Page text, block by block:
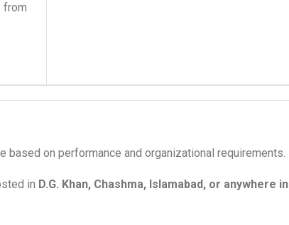
from
based on performance and organizational requirements.
in D.G. Khan, Chashma, Islamabad, or anywhere in